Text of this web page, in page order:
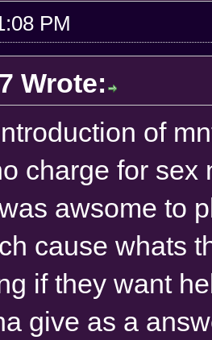
PM
Wrote:
of
charge for sex
awsome to
cause whats
if they want
give as a